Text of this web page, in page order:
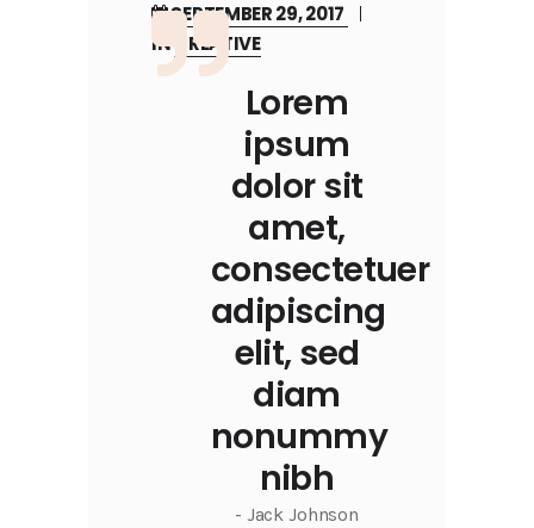
SEPTEMBER 29, 2017
INCREATIVE
Lorem
ipsum
dolor sit
amet,
consectetuer
adipiscing
elit, sed
diam
nonummy
nibh
- Jack Johnson